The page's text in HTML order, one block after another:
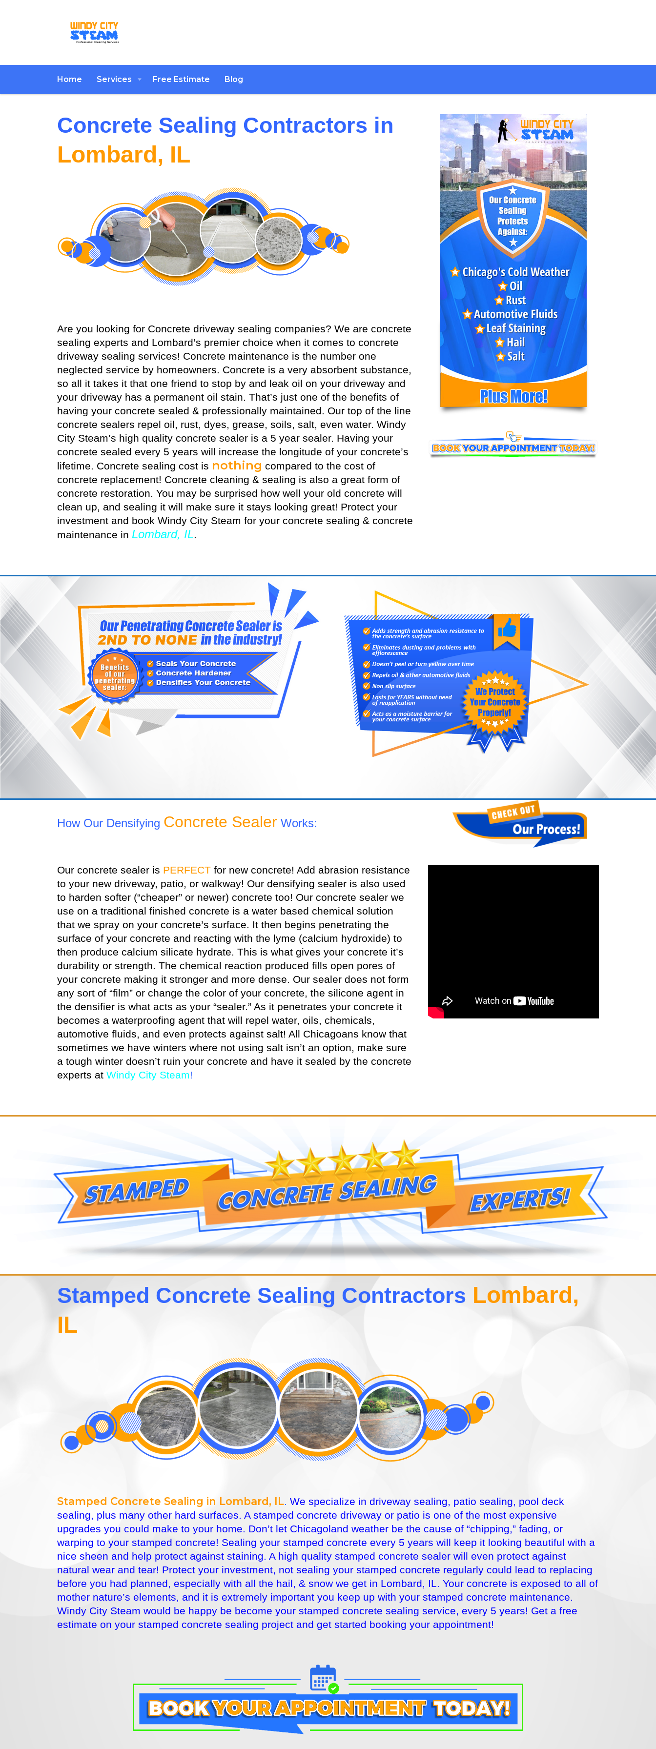
Home Services Free Estimate Blog
Concrete Sealing Contractors in
Lombard, IL
Are you looking for Concrete driveway sealing companies? We are concrete
sealing experts and Lombard’s premier choice when it comes to concrete
driveway sealing services! Concrete maintenance is the number one
neglected service by homeowners. Concrete is a very absorbent substance,
so all it takes it that one friend to stop by and leak oil on your driveway and
your driveway has a permanent oil stain. That’s just one of the benefits of
having your concrete sealed & professionally maintained. Our top of the line
concrete sealers repel oil, rust, dyes, grease, soils, salt, even water. Windy
City Steam’s high quality concrete sealer is a 5 year sealer. Having your
concrete sealed every 5 years will increase the longitude of your concrete’s
lifetime. Concrete sealing cost is nothing compared to the cost of
concrete replacement! Concrete cleaning & sealing is also a great form of
concrete restoration. You may be surprised how well your old concrete will
clean up, and sealing it will make sure it stays looking great! Protect your
investment and book Windy City Steam for your concrete sealing & concrete
maintenance in Lombard, IL.
How Our Densifying Concrete Sealer Works:
Our concrete sealer is PERFECT for new concrete! Add abrasion resistance
to your new driveway, patio, or walkway! Our densifying sealer is also used
to harden softer (“cheaper” or newer) concrete too! Our concrete sealer we
use on a traditional finished concrete is a water based chemical solution
that we spray on your concrete’s surface. It then begins penetrating the
surface of your concrete and reacting with the lyme (calcium hydroxide) to
then produce calcium silicate hydrate. This is what gives your concrete it’s
durability or strength. The chemical reaction produced fills open pores of
your concrete making it stronger and more dense. Our sealer does not form
any sort of “film” or change the color of your concrete, the silicone agent in
the densifier is what acts as your “sealer.” As it penetrates your concrete it
becomes a waterproofing agent that will repel water, oils, chemicals,
automotive fluids, and even protects against salt! All Chicagoans know that
sometimes we have winters where not using salt isn’t an option, make sure
a tough winter doesn’t ruin your concrete and have it sealed by the concrete
experts at Windy City Steam!
Stamped Concrete Sealing Contractors Lombard,
IL
Stamped Concrete Sealing in Lombard, IL. We specialize in driveway sealing, patio sealing, pool deck
sealing, plus many other hard surfaces. A stamped concrete driveway or patio is one of the most expensive
upgrades you could make to your home. Don’t let Chicagoland weather be the cause of “chipping,” fading, or
warping to your stamped concrete! Sealing your stamped concrete every 5 years will keep it looking beautiful with a
nice sheen and help protect against staining. A high quality stamped concrete sealer will even protect against
natural wear and tear! Protect your investment, not sealing your stamped concrete regularly could lead to replacing
before you had planned, especially with all the hail, & snow we get in Lombard, IL. Your concrete is exposed to all of
mother nature’s elements, and it is extremely important you keep up with your stamped concrete maintenance.
Windy City Steam would be happy be become your stamped concrete sealing service, every 5 years! Get a free
estimate on your stamped concrete sealing project and get started booking your appointment!